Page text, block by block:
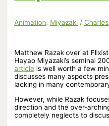
Animation, Miyazaki /
Matthew Razak over at Flixist
Hayao Miyazaki’s seminal
article is well worth a few
discusses many aspects
lacking in many
However, while Razak
direction and the over-
completely neglects to